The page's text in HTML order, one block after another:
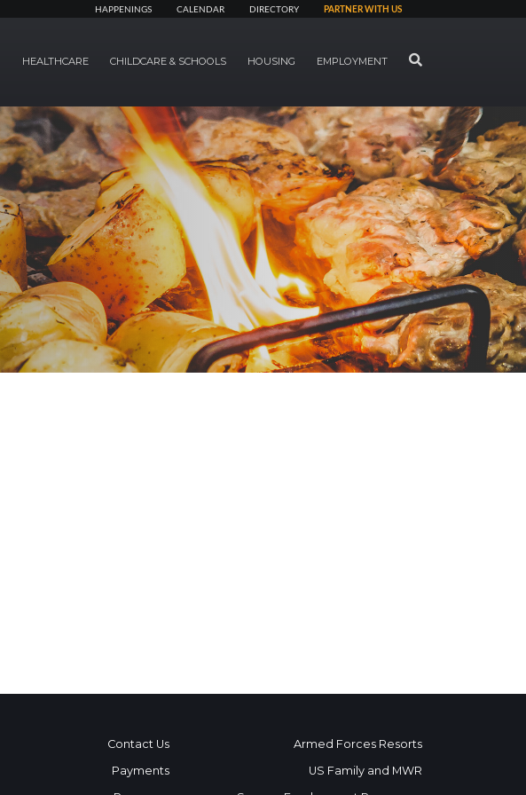
HAPPENINGS CALENDAR DIRECTORY PARTNER WITH US
HEALTHCARE CHILDCARE & SCHOOLS HOUSING EMPLOYMENT SEARCH
Contact Us
Payments
Armed Forces Resorts
US Family and MWR